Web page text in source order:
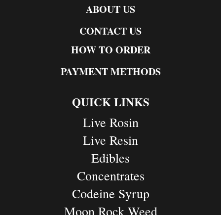
ABOUT US
CONTACT US
HOW TO ORDER
PAYMENT METHODS
QUICK LINKS
Live Rosin
Live Resin
Edibles
Concentrates
Codeine Syrup
Moon Rock Weed